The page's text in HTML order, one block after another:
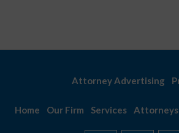
Attorney Advertising
Home Our Firm Services Attorneys